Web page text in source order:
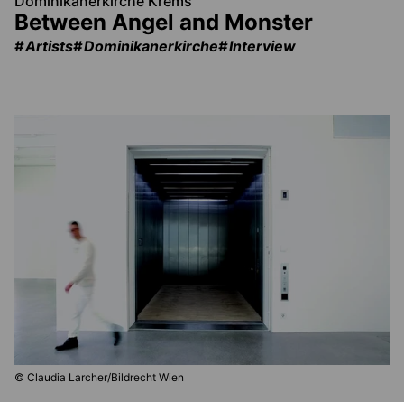
Between Angel and Monster
Artists Dominikanerkirche Interview
© Claudia Larcher/Bildrecht Wien